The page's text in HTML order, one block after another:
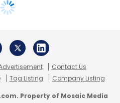
Contact Us
Tag Listing Company Listing
Property of Mosaic Media